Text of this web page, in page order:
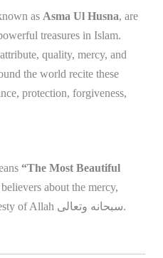
as Asma Ul Husna, are
treasures in Islam.
quality, mercy, and
the world recite these
protection, forgiveness,
“The Most Beautiful
about the mercy,
power, wisdom, love, and majesty of Allah سبحانه وتعالى.